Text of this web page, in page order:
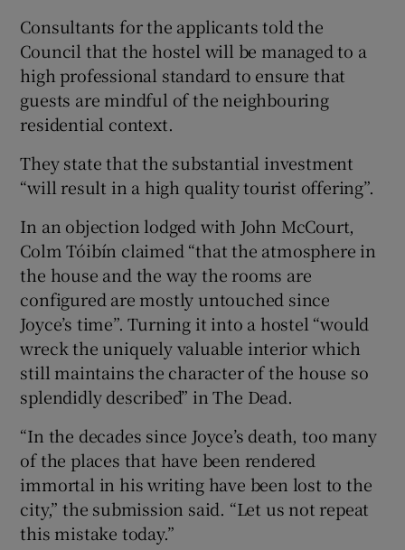
Consultants for the applicants told the
Council that the hostel will be managed to a
high professional standard to ensure that
guests are mindful of the neighbouring
residential context.
They state that the substantial investment
“will result in a high quality tourist offering”.
In an objection lodged with John McCourt,
Colm Tóibín claimed “that the atmosphere in
the house and the way the rooms are
configured are mostly untouched since
Joyce’s time”. Turning it into a hostel “would
wreck the uniquely valuable interior which
still maintains the character of the house so
splendidly described” in The Dead.
“In the decades since Joyce’s death, too many
of the places that have been rendered
immortal in his writing have been lost to the
city,” the submission said. “Let us not repeat
this mistake today.”